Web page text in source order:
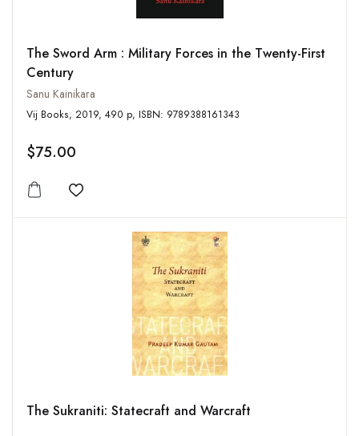
The Sword Arm : Military Forces in the Twenty-First
Century
Sanu Kainikara
Vij Books, 2019, 490 p, ISBN: 9789388161343
$75.00
Add to wishlist
The Sukraniti: Statecraft and Warcraft